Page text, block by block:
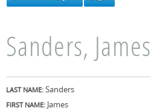
Sanders, James
LAST NAME: Sanders
FIRST NAME: James